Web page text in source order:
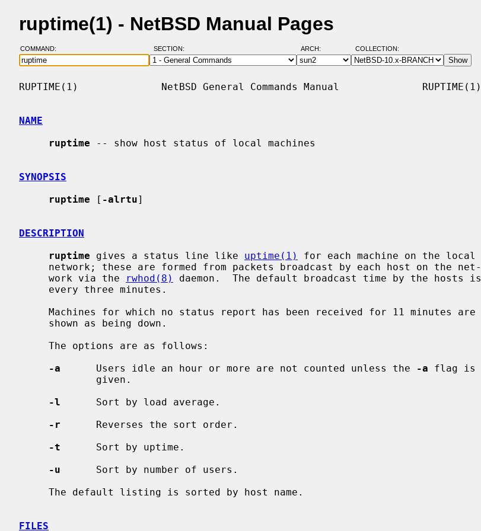
ruptime(1) - NetBSD Manual Pages
COMMAND: SECTION: ARCH: COLLECTION:
RUPTIME(1)              NetBSD General Commands Manual              RUPTIME(1)
NAME
ruptime -- show host status of local machines
SYNOPSIS
ruptime [ -alrtu]
DESCRIPTION
ruptime gives a status line like uptime(1)
for each machine on the local
     work via the
rwhod(8)
daemon.  The default broadcast time by the hosts is
-a
      Users idle an hour or more are not counted unless the
-a flag is
-l
      Sort by load average.
-r
      Reverses the sort order.
-t
      Sort by uptime.
-u
      Sort by number of users.
FILES